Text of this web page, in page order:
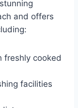
and offers
freshly cooked
facilities